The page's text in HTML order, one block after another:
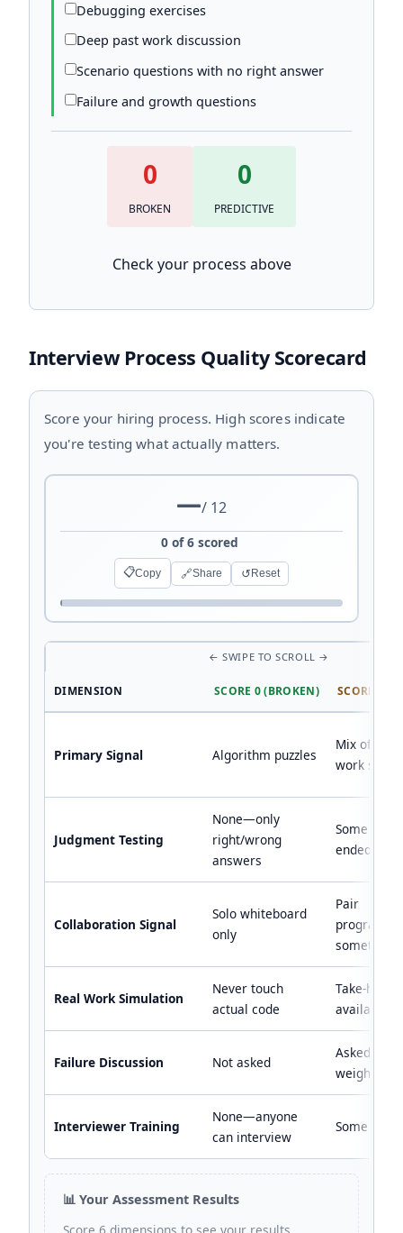
Debugging exercises
Deep past work discussion
Scenario questions with no right answer
Failure and growth questions
0
BROKEN
0
PREDICTIVE
Check your process above
Interview Process Quality Scorecard
Score your hiring process. High scores indicate
you're testing what actually matters.
—/ 12
0 of 6 scored
📋Copy 🔗Share ↺ Reset
DIMENSION SCORE 0 (BROKEN) SCORE 1
Primary Signal Algorithm puzzles
Mix of
work
Judgment Testing
None—only
right/wrong
answers
Some open-
ended
Collaboration Signal
Solo whiteboard
only
Pair
sometimes
Real Work Simulation
Never touch
actual code
Take-home
available
Failure Discussion Not asked
Asked but
weighted
Interviewer Training
None—anyone
can interview
Some
📊 Your Assessment Results